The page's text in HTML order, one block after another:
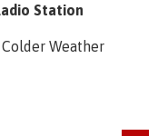
Station
Weather